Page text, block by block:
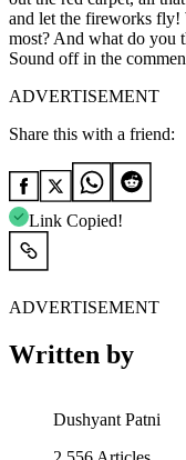
and let the fireworks
most? And what do you
Sound off in the
ADVERTISEMENT
Share this with a friend:
Link Copied!
ADVERTISEMENT
Written by
Dushyant Patni